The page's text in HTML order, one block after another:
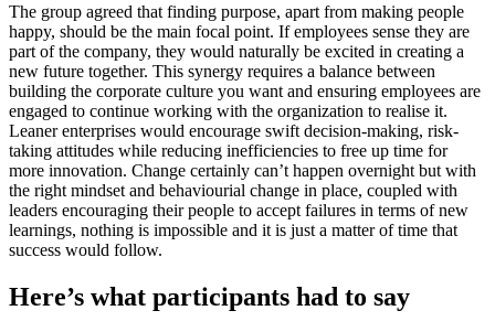
The group agreed that finding purpose, apart from making people
happy, should be the main focal point. If employees sense they are
part of the company, they would naturally be excited in creating a
new future together. This synergy requires a balance between
building the corporate culture you want and ensuring employees are
engaged to continue working with the organization to realise it.
Leaner enterprises would encourage swift decision-making, risk-
taking attitudes while reducing inefficiencies to free up time for
more innovation. Change certainly can’t happen overnight but with
the right mindset and behaviourial change in place, coupled with
leaders encouraging their people to accept failures in terms of new
learnings, nothing is impossible and it is just a matter of time that
success would follow.
Here’s what participants had to say